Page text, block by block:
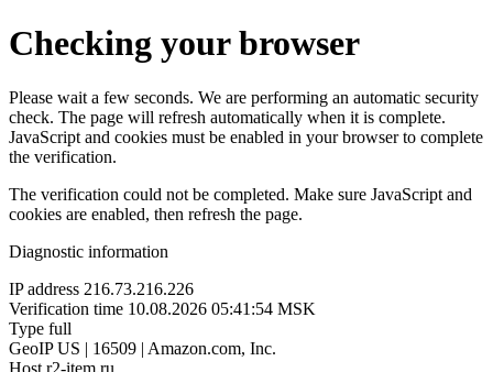
Checking your browser
Please wait a few seconds. We are performing an automatic security
check. The page will refresh automatically when it is complete.
JavaScript and cookies must be enabled in your browser to complete
the verification.
The verification could not be completed. Make sure JavaScript and
cookies are enabled, then refresh the page.
Diagnostic information
IP address 216.73.216.226
Verification time 10.08.2026 05:41:54 MSK
Type full
GeoIP US | 16509 | Amazon.com, Inc.
Host r2-item.ru